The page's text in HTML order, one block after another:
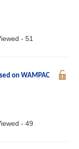
- 51
on WAMPAC
- 49